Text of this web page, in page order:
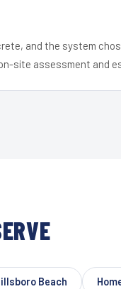
and the system
site assessment and
Beach